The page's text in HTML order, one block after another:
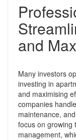
and
Many investors
investing in
and maximising
companies handle
maintenance,
focus on growing
management,